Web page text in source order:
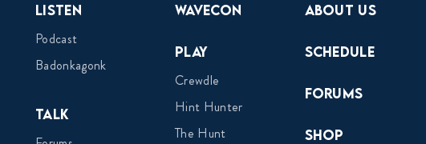
Listen
Podcast
Badonkagonk
Talk
Wavecon
Play
Crewdle
Hint Hunter
The Hunt
About Us
Schedule
Forums
Shop